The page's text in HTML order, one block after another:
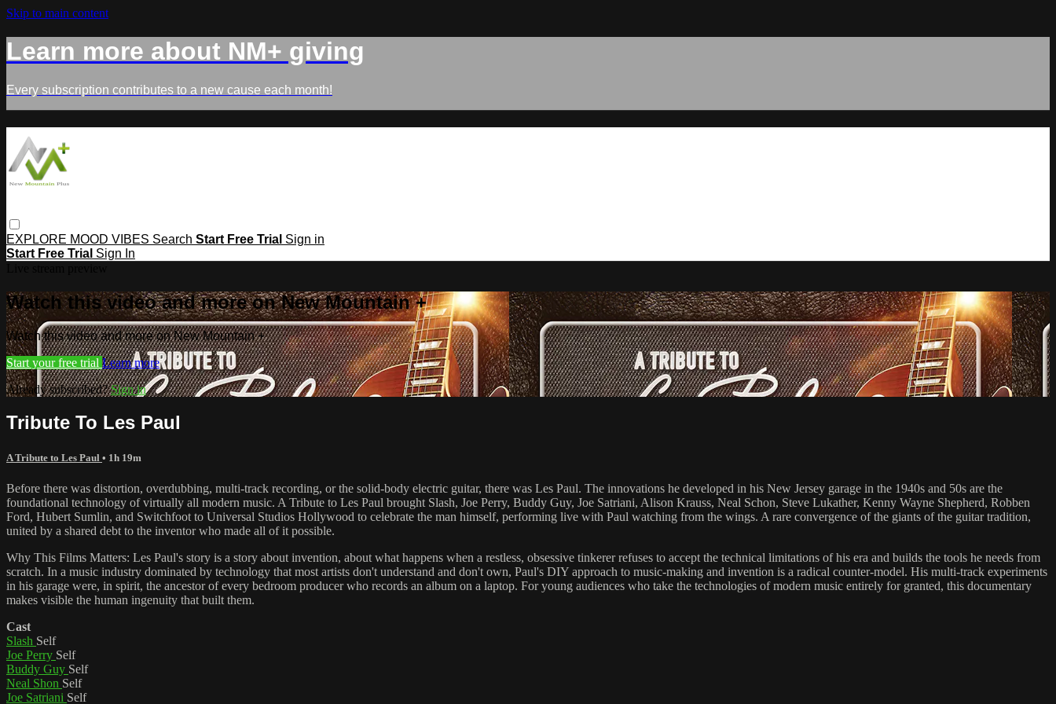
Skip to main content
Learn more about NM+ giving
Every subscription contributes to a new cause each month!
EXPLORE MOOD VIBES Search Start Free Trial Sign in
Start Free Trial Sign In
Watch this video and more on New Mountain +
Watch this video and more on New Mountain +
Start your free trial Learn more
Already subscribed?Sign in
Tribute To Les Paul
A Tribute to Les Paul • 1h 19m
Before there was distortion, overdubbing, multi-track recording, or the solid-body electric guitar, there was Les Paul. The innovations he developed in his New Jersey garage in the 1940s and 50s are the
foundational technology of virtually all modern music. A Tribute to Les Paul brought Slash, Joe Perry, Buddy Guy, Joe Satriani, Alison Krauss, Neal Schon, Steve Lukather, Kenny Wayne Shepherd, Robben
Ford, Hubert Sumlin, and Switchfoot to Universal Studios Hollywood to celebrate the man himself, performing live with Paul watching from the wings. A rare convergence of the giants of the guitar tradition,
united by a shared debt to the inventor who made all of it possible.
Why This Films Matters: Les Paul's story is a story about invention, about what happens when a restless, obsessive tinkerer refuses to accept the technical limitations of his era and builds the tools he needs from
scratch. In a music industry dominated by technology that most artists don't understand and don't own, Paul's DIY approach to music-making and invention is a radical counter-model. His multi-track experiments
in his garage were, in spirit, the ancestor of every bedroom producer who records an album on a laptop. For young audiences who take the technologies of modern music entirely for granted, this documentary
makes visible the human ingenuity that built them.
Cast
Slash Self
Joe Perry Self
Buddy Guy Self
Neal Shon Self
Joe Satriani Self